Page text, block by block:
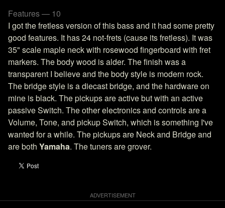
Features — 10
I got the fretless version of this bass and it had some pretty
good features. It has 24 not-frets (cause its fretless). It was
35" scale maple neck with rosewood fingerboard with fret
markers. The body wood is alder. The finish was a
transparent I believe and the body style is modern rock.
The bridge style is a diecast bridge, and the hardware on
mine is black. The pickups are active but with an active
passive Switch. The other electronics and controls are a
Volume, Tone, and pickup Switch, which is something I've
wanted for a while. The pickups are Neck and Bridge and
are both Yamaha. The tuners are grover.